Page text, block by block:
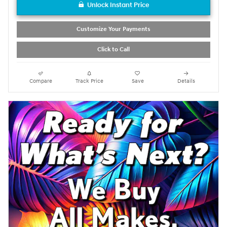
Unlock Instant Price
Customize Your Payments
Click to Call
Compare Track Price Save Details